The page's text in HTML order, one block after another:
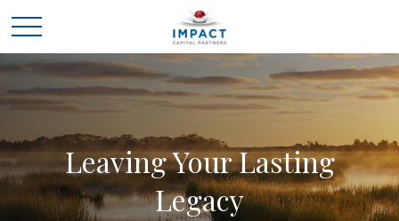
Leaving Your Lasting
Legacy